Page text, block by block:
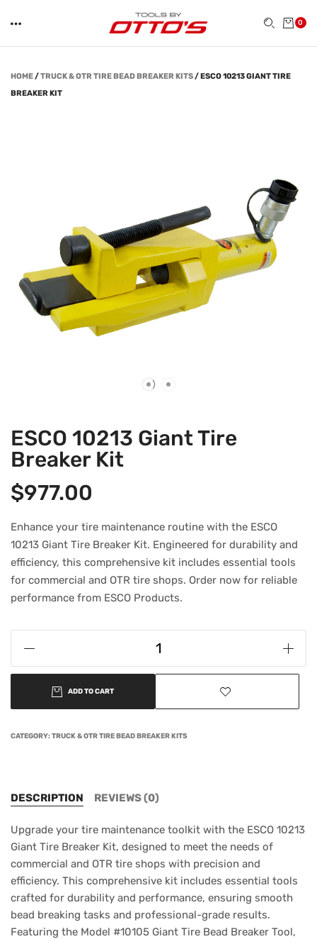
0
HOME/TRUCK & OTR TIRE BEAD BREAKER KITS/ESCO 10213 GIANT TIRE
BREAKER KIT
ESCO 10213 Giant Tire
Breaker Kit
$977.00
Enhance your tire maintenance routine with the ESCO
10213 Giant Tire Breaker Kit. Engineered for durability and
efficiency, this comprehensive kit includes essential tools
for commercial and OTR tire shops. Order now for reliable
performance from ESCO Products.
ADD TO CART
CATEGORY:TRUCK & OTR TIRE BEAD BREAKER KITS
DESCRIPTION REVIEWS (0)
Upgrade your tire maintenance toolkit with the ESCO 10213
Giant Tire Breaker Kit, designed to meet the needs of
commercial and OTR tire shops with precision and
efficiency. This comprehensive kit includes essential tools
crafted for durability and performance, ensuring smooth
bead breaking tasks and professional-grade results.
Featuring the Model #10105 Giant Tire Bead Breaker Tool,